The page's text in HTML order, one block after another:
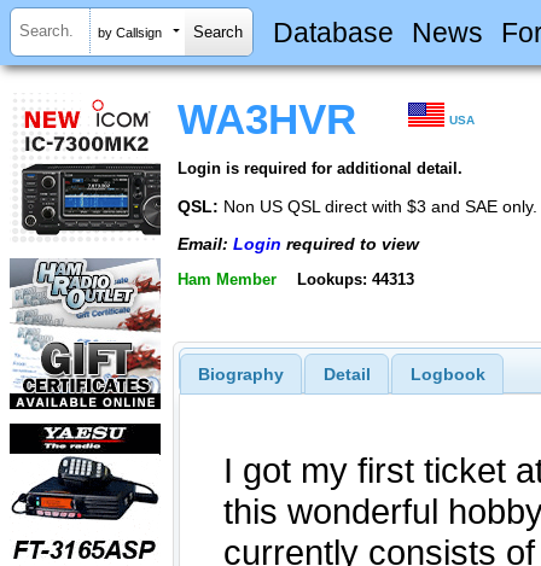
by Callsign Database News
WA3HVR USA
Login is required for additional detail.
QSL: Non US QSL direct with $3 and SAE only.
Email: Login required to view
Ham Member Lookups: 44313
Biography Detail Logbook